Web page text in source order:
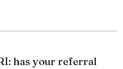
has your referral